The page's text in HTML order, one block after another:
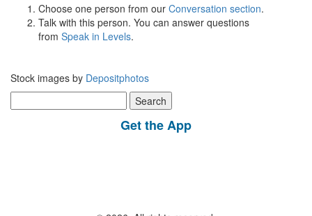
Choose one person from our Conversation section.
Talk with this person. You can answer questions
from Speak in Levels.
Stock images by Depositphotos
for:
Get the App